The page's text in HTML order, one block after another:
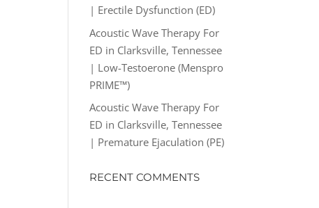
| Erectile Dysfunction (ED)
Acoustic Wave Therapy For
ED in Clarksville, Tennessee
| Low-Testoerone (Menspro
PRIME™)
Acoustic Wave Therapy For
ED in Clarksville, Tennessee
| Premature Ejaculation (PE)
RECENT COMMENTS